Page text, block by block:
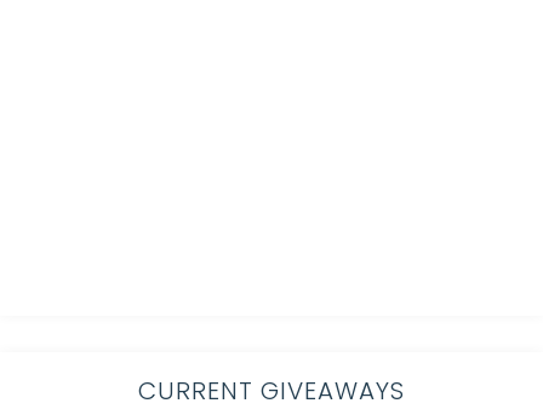
CURRENT GIVEAWAYS